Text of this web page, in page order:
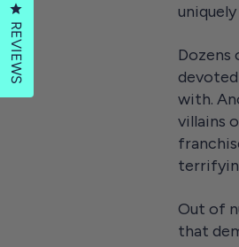
Dozens
with.
villains
Out of
that
REVIEWS
Click to open the reviews dialog